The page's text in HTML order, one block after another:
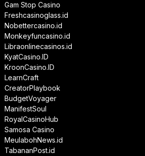
Gam Stop Casino
Freshcasinoglass.id
Nobettercasino.id
Monkeyfuncasino.id
Libraonlinecasinos.id
KyatCasino.ID
KroonCasino.ID
LearnCraft
CreatorPlaybook
BudgetVoyager
ManifestSoul
RoyalCasinoHub
Samosa Casino
MeulabohNews.id
TabananPost.id